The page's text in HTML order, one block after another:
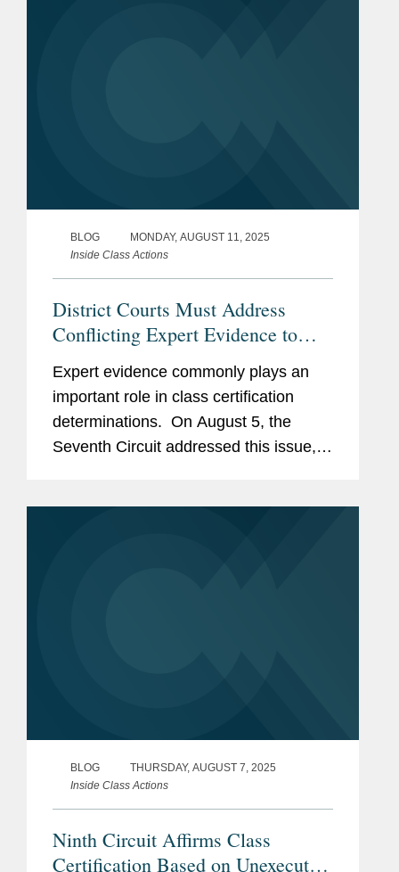
BLOG
MONDAY, AUGUST 11, 2025
Inside Class Actions
District Courts Must Address
Conflicting Expert Evidence to
Certify Antitrust Class Action,
Seventh Circuit Rules
Expert evidence commonly plays an
important role in class certification
determinations. On August 5, the
Seventh Circuit addressed this issue,
BLOG
THURSDAY, AUGUST 7, 2025
Inside Class Actions
Ninth Circuit Affirms Class
Certification Based on Unexecuted